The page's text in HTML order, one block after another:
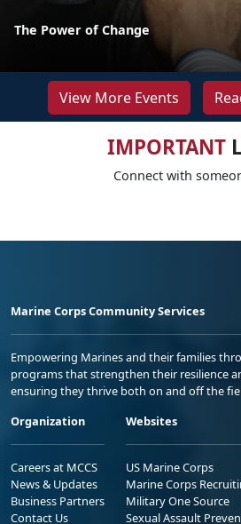
The Power of Change
View More Events
IMPORTANT
Connect with
Marine Corps Community Services
Empowering Marines and their families
programs that strengthen their resilience
ensuring they thrive both on and off the
Organization
Careers at MCCS
News & Updates
Business Partners
Contact Us
Websites
US Marine Corps
Marine Corps
Military One Source
Sexual Assault